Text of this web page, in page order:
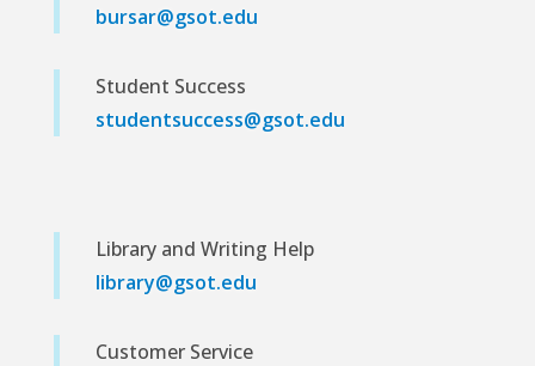
bursar@gsot.edu
Student Success
studentsuccess@gsot.edu
Library and Writing Help
library@gsot.edu
Customer Service